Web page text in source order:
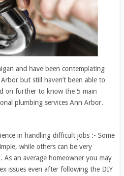
and have been contemplating
but still haven’t been able to
on further to know the 5 main
plumbing services Ann Arbor.
in handling difficult jobs :- Some
while others can be very
As an average homeowner you may
issues even after following the DIY